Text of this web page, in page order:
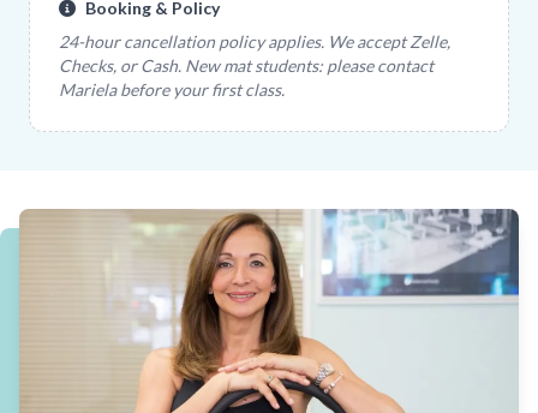
Booking & Policy
24-hour cancellation policy applies. We accept Zelle,
Checks, or Cash. New mat students: please contact
Mariela before your first class.